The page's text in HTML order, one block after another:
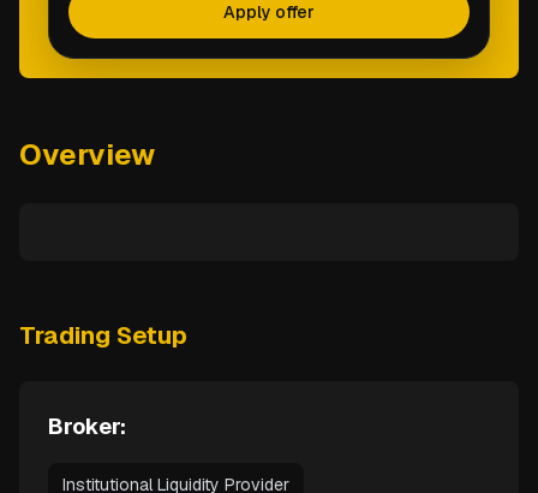
Apply offer
Overview
Trading Setup
Broker:
Institutional Liquidity Provider